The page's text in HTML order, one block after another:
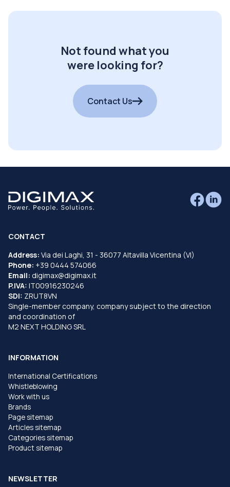
Not found what you
were looking for?
Contact Us
CONTACT
Address: Via dei Laghi, 31 - 36077 Altavilla Vicentina (VI)
Phone: +39 0444 574066
Email: digimax@digimax.it
P.IVA: IT00916230246
SDI: ZRUT8VN
Single-member company, company subject to the direction
and coordination of
M2 NEXT HOLDING SRL
INFORMATION
International Certifications
Whistleblowing
Work with us
Brands
Page sitemap
Articles sitemap
Categories sitemap
Product sitemap
NEWSLETTER